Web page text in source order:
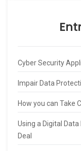
Cyber Security
Impair Data
How you can Take
Using a Digital
Deal